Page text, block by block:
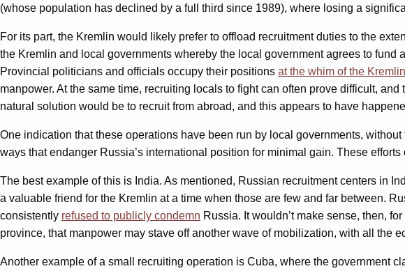
(whose population has declined by a full third since 1989), where losing a
For its part, the Kremlin would likely prefer to offload recruitment duties to the
the Kremlin and local governments whereby the local government agrees to
Provincial politicians and officials occupy their positions at the whim of the Kremlin
manpower. At the same time, recruiting locals to fight can often prove difficult,
natural solution would be to recruit from abroad, and this appears to have
One indication that these operations have been run by local governments,
ways that endanger Russia’s international position for minimal gain. These
The best example of this is India. As mentioned, Russian recruitment centers in
a valuable friend for the Kremlin at a time when those are few and far between.
consistently refused to publicly condemn Russia. It wouldn’t make sense, then,
province, that manpower may stave off another wave of mobilization, with all the
Another example of a small recruiting operation is Cuba, where the government